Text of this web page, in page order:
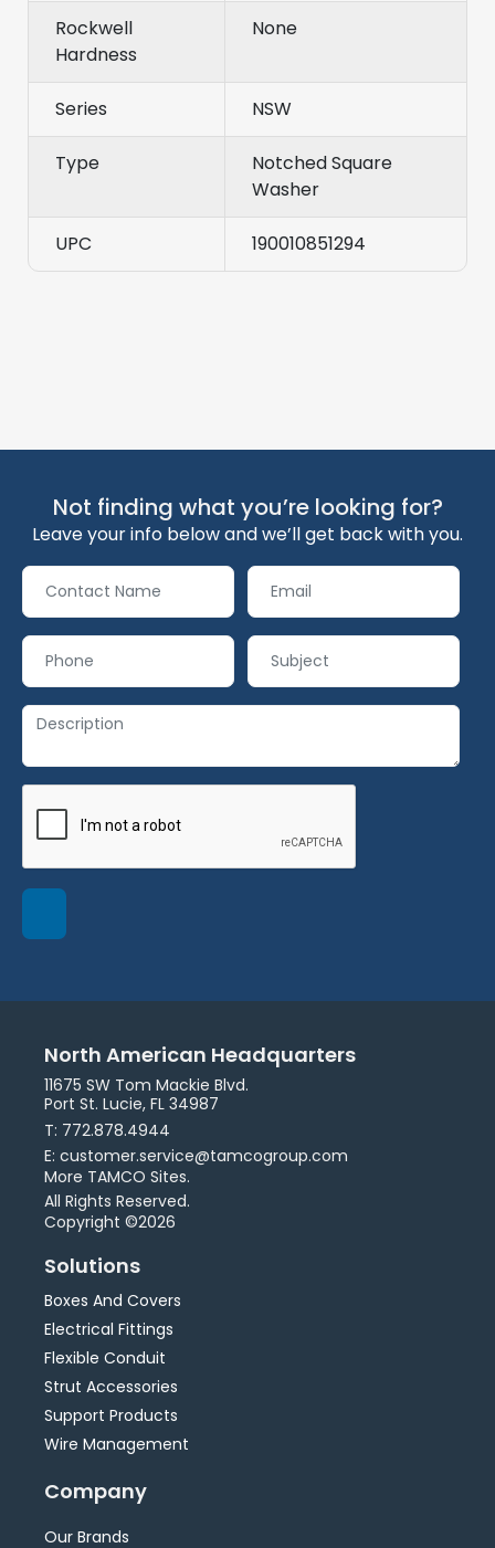
Rockwell
Hardness
None
Series NSW
Type
Notched Square
Washer
UPC 190010851294
Not finding what you’re looking for?
Leave your info below and we’ll get back with you.
North American Headquarters
11675 SW Tom Mackie Blvd.
Port St. Lucie, FL 34987
T: 772.878.4944
E: customer.service@tamcogroup.com
More TAMCO Sites.
All Rights Reserved.
Copyright ©2026
Solutions
Boxes And Covers
Electrical Fittings
Flexible Conduit
Strut Accessories
Support Products
Wire Management
Company
Our Brands